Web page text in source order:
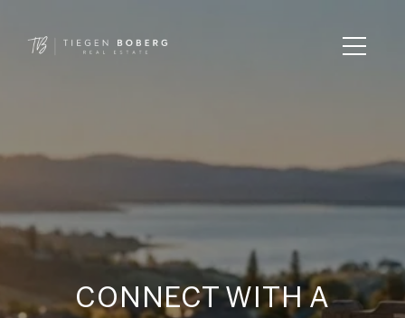
CONNECT WITH A